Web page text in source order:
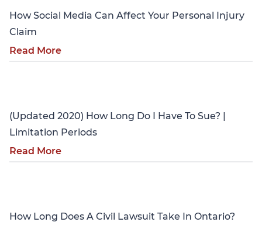
How Social Media Can Affect Your Personal Injury
Claim
Read More
(Updated 2020) How Long Do I Have To Sue? |
Limitation Periods
Read More
How Long Does A Civil Lawsuit Take In Ontario?